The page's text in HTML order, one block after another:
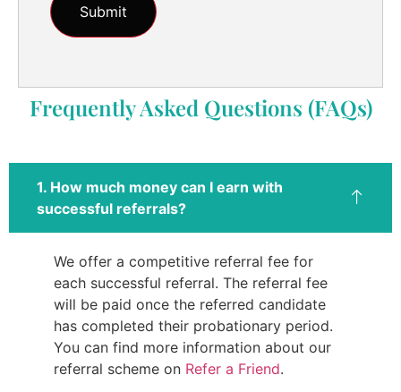
Frequently Asked Questions (FAQs)
1. How much money can I earn with
successful referrals?
We offer a competitive referral fee for
each successful referral. The referral fee
will be paid once the referred candidate
has completed their probationary period.
You can find more information about our
referral scheme on Refer a Friend.